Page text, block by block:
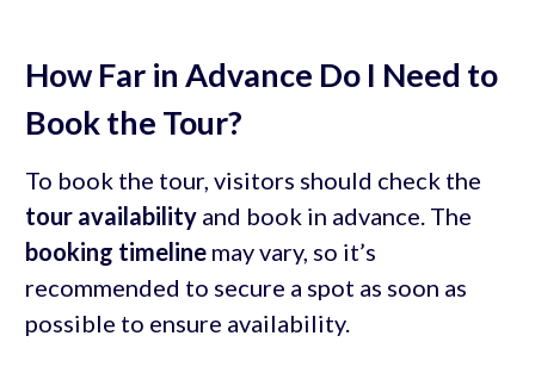
How Far in Advance Do I Need to
Book the Tour?
To book the tour, visitors should check the
tour availabilityand book in advance. The
booking timelinemay vary, so it’s
recommended to secure a spot as soon as
possible to ensure availability.